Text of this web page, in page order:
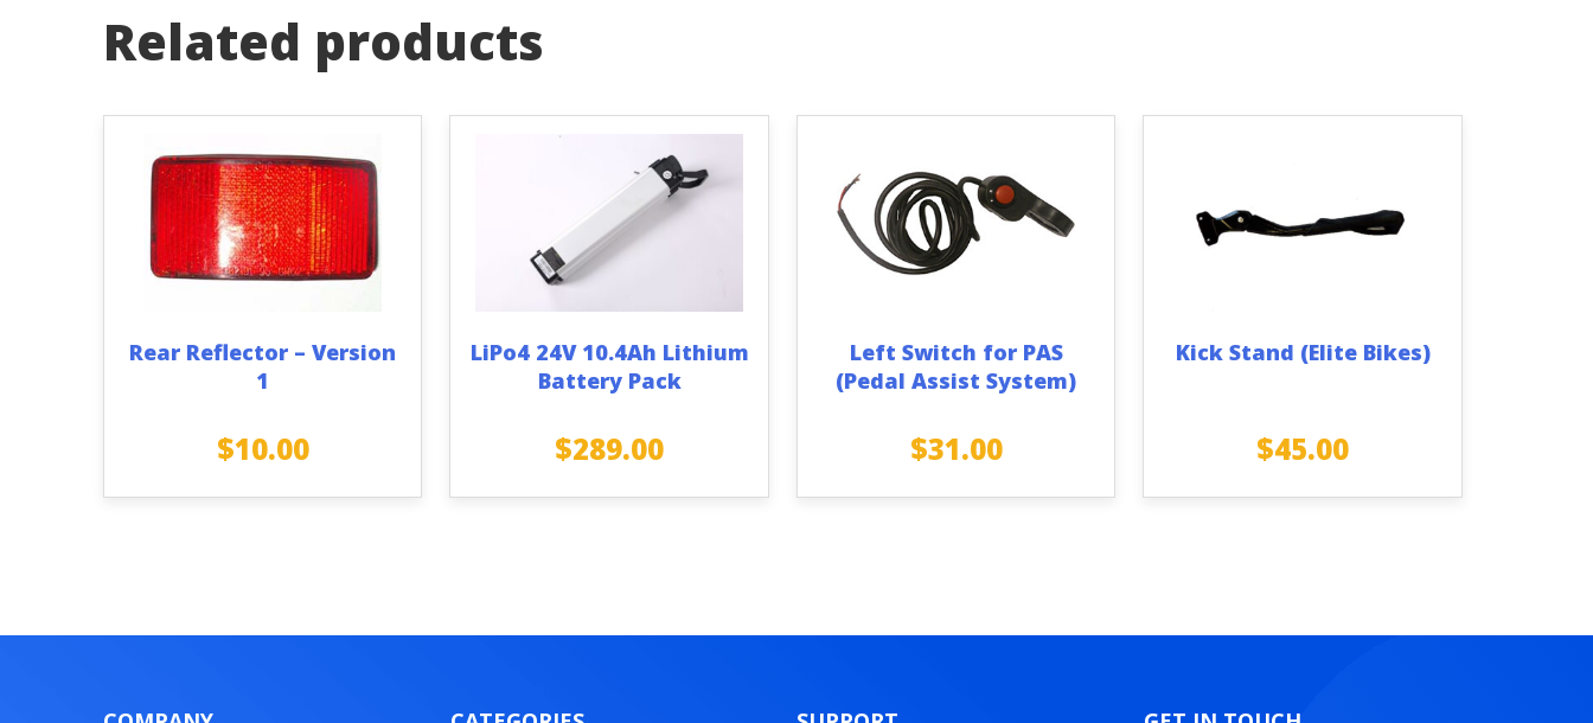
Related products
Rear Reflector – Version
1
$10.00
LiPo4 24V 10.4Ah Lithium
Battery Pack
$289.00
Left Switch for PAS
(Pedal Assist System)
$31.00
Kick Stand (Elite Bikes)
$45.00